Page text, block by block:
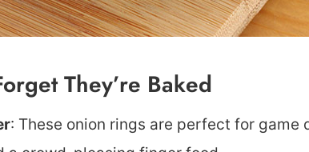
They’re Baked
: These onion rings are perfect for game